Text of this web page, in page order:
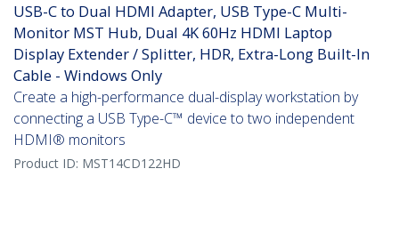
USB-C to Dual HDMI Adapter, USB Type-C Multi-
Monitor MST Hub, Dual 4K 60Hz HDMI Laptop
Display Extender / Splitter, HDR, Extra-Long Built-In
Cable - Windows Only
Create a high-performance dual-display workstation by
connecting a USB Type-C™ device to two independent
HDMI® monitors
Product ID: MST14CD122HD